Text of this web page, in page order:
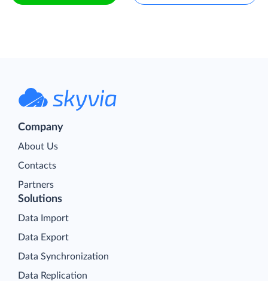
Company
About Us
Contacts
Partners
Solutions
Data Import
Data Export
Data Synchronization
Data Replication